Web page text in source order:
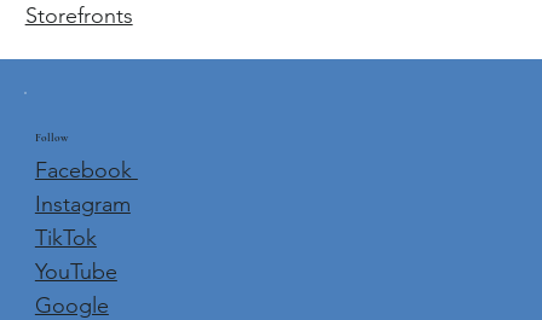
Storefronts
Follow
Facebook
Instagram
TikTok
YouTube
Google